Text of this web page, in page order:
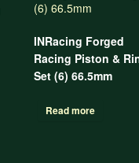
INRacing Forged
Racing Piston &
Set (6) 66.5mm
Read more